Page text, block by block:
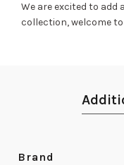
We are excited to add
collection, welcome
Brand